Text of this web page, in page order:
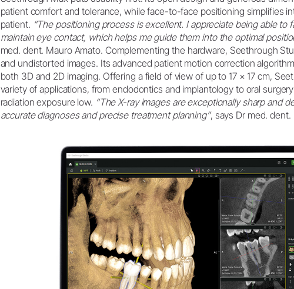
patient comfort and tolerance, while face-to-face positioning simplifies
patient. “The positioning process is excellent. I appreciate being able to
maintain eye contact, which helps me guide them into the optimal
med. dent. Mauro Amato. Complementing the hardware, Seethrough
and undistorted images. Its advanced patient motion correction
both 3D and 2D imaging. Offering a field of view of up to 17 × 17 cm,
variety of applications, from endodontics and implantology to oral
radiation exposure low. “The X-ray images are exceptionally sharp and
accurate diagnoses and precise treatment planning”, says Dr med. dent.